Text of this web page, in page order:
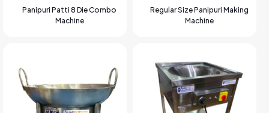
Panipuri Patti 8 Die Combo
Machine
Regular Size Panipuri Making
Machine